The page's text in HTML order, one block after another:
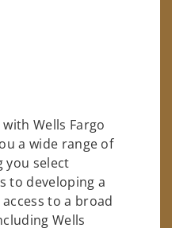
Wells Fargo
a wide range of
you select
to developing a
to a broad
Wells